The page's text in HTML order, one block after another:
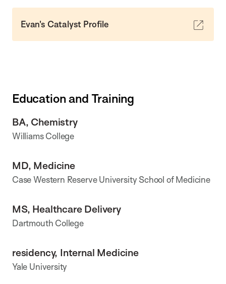
Evan's Catalyst Profile
Education and Training
BA, Chemistry
Williams College
MD, Medicine
Case Western Reserve University School of Medicine
MS, Healthcare Delivery
Dartmouth College
residency, Internal Medicine
Yale University